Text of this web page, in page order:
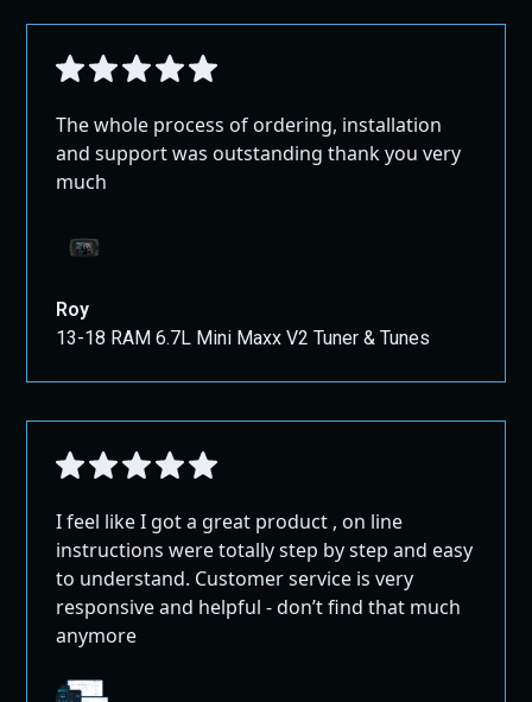
The whole process of ordering, installation
and support was outstanding thank you very
much
Roy
13-18 RAM 6.7L Mini Maxx V2 Tuner & Tunes
I feel like I got a great product , on line
instructions were totally step by step and easy
to understand. Customer service is very
responsive and helpful - don’t find that much
anymore